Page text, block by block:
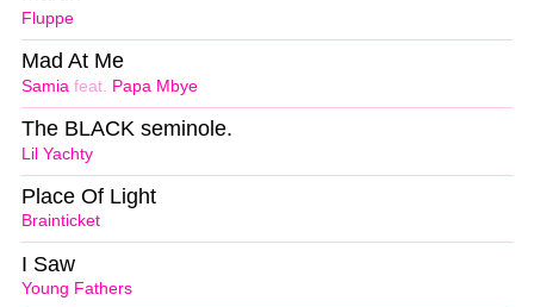
Fluppe
Samia feat. Papa Mbye
Mad At Me
Lil Yachty
The BLACK seminole.
Brainticket
Place Of Light
Young Fathers
I Saw